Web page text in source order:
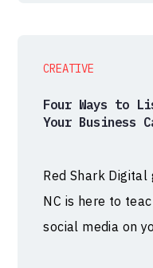
CREATIVE
Four Ways to
Your Business
Red Shark
NC is here to
social media on